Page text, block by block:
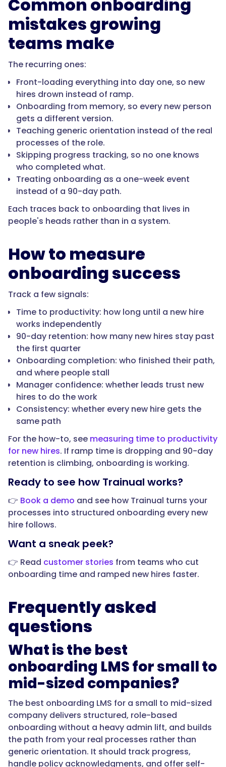
so
what
new
learns
stays
current."
},
"@type":
"Question",
"name":
"What
onboarding
and
new-
hire
training
software
do?",
"acceptedAnswer":
"@type":
"Answer",
"text":
"It
deliver
role-
onboarding
paths,
build
training
from
your
real
processes,
capture
policy
acknowledgments,
track
completion,
and
Common onboarding
mistakes growing
teams make
The recurring ones:
Front-loading everything into day one, so new
hires drown instead of ramp.
Onboarding from memory, so every new person
gets a different version.
Teaching generic orientation instead of the real
processes of the role.
Skipping progress tracking, so no one knows
who completed what.
Treating onboarding as a one-week event
instead of a 90-day path.
Each traces back to onboarding that lives in
people's heads rather than in a system.
How to measure
onboarding success
Track a few signals:
Time to productivity: how long until a new hire
works independently
90-day retention: how many new hires stay past
the first quarter
Onboarding completion: who finished their path,
and where people stall
Manager confidence: whether leads trust new
hires to do the work
Consistency: whether every new hire gets the
same path
For the how-to, see measuring time to productivity
for new hires. If ramp time is dropping and 90-day
retention is climbing, onboarding is working.
Ready to see how Trainual works?
👉 Book a demo and see how Trainual turns your
processes into structured onboarding every new
hire follows.
Want a sneak peek?
👉 Read customer stories from teams who cut
onboarding time and ramped new hires faster.
Frequently asked
questions
What is the best
onboarding LMS for small to
mid-sized companies?
The best onboarding LMS for a small to mid-sized
company delivers structured, role-based
onboarding without a heavy admin lift, and builds
the path from your real processes rather than
generic orientation. It should track progress,
handle policy acknowledgments, and offer self-